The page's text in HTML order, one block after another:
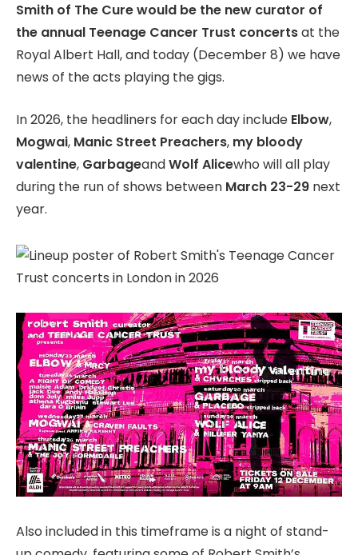
Smith of The Cure would be the new curator of
the annual Teenage Cancer Trust concertsat the
Royal Albert Hall, and today (December 8) we have
news of the acts playing the gigs.
In 2026, the headliners for each day include Elbow,
Mogwai, Manic Street Preachers, my bloody
valentine, GarbageandWolf Alicewho will all play
during the run of shows between March 23-29 next
year.
Also included in this timeframe is a night of stand-